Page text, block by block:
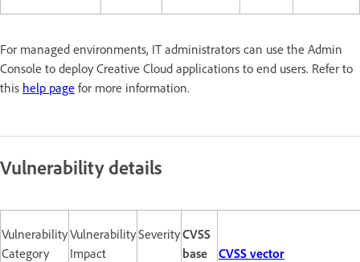
For managed environments, IT administrators can use the Admin
Console to deploy Creative Cloud applications to end users. Refer to
this help page for more information.
Vulnerability details
Vulnerability
Category
Vulnerability
Impact
SeverityCVSS
base
CVSS vector